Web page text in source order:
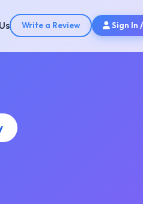
Write a Review Sign In